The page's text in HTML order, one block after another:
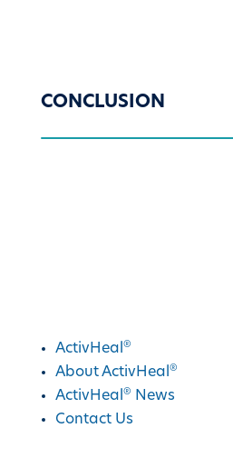
CONCLUSION
ActivHeal®
About ActivHeal®
ActivHeal®
News
Contact Us